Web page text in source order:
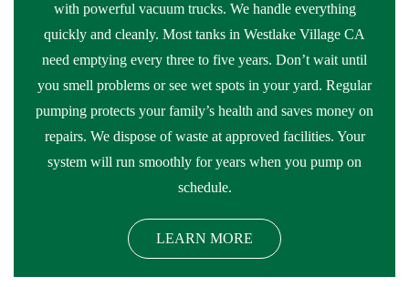
with powerful vacuum trucks. We handle everything
quickly and cleanly. Most tanks in Westlake Village CA
need emptying every three to five years. Don’t wait until
you smell problems or see wet spots in your yard. Regular
pumping protects your family’s health and saves money on
repairs. We dispose of waste at approved facilities. Your
system will run smoothly for years when you pump on
schedule.
LEARN MORE